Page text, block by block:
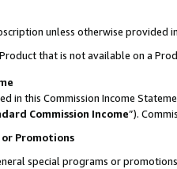
unless otherwise provided
that is not available on a
in this Commission Income
Commission Income”).
or Promotions
special programs or